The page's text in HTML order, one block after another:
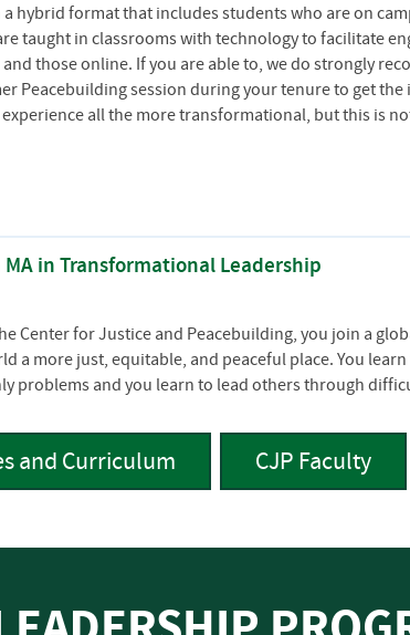
a hybrid format that includes students who are on
taught in classrooms with technology to facilitate
those online. If you are able to, we do strongly
Peacebuilding session during your tenure to get the
all the more transformational, but this is
in Transformational Leadership
Center for Justice and Peacebuilding, you join a
a more just, equitable, and peaceful place. You learn
problems and you learn to lead others through
and Curriculum CJP Faculty